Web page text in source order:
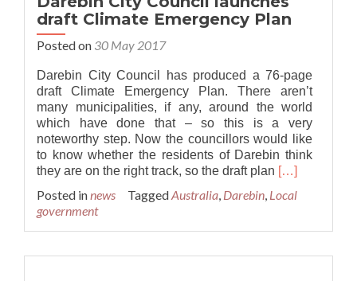
draft Climate Emergency Plan
Posted on 30 May 2017
Darebin City Council has produced a 76-page
draft Climate Emergency Plan. There aren’t
many municipalities, if any, around the world
which have done that – so this is a very
noteworthy step. Now the councillors would like
to know whether the residents of Darebin think
they are on the right track, so the draft plan Read
about
City
[…]
Posted innews TaggedAustralia, Darebin, Local
government